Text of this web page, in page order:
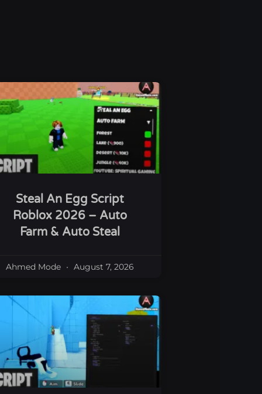
Steal An Egg Script
Roblox 2026 – Auto
Farm & Auto Steal
Ahmed Mode August 7, 2026